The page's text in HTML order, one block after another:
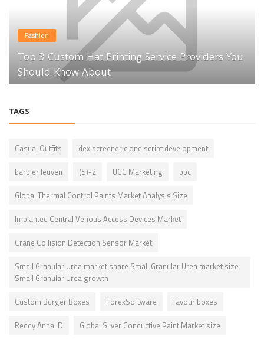
Fashion
Top 3 Custom Hat Printing Service Providers You
Should Know About
TAGS
Casual Outfits
dex screener clone script development
barbier leuven
(S)-2 UGC Marketing
ppc
Global Thermal Control Paints Market Analysis Size
Implanted Central Venous Access Devices Market
Crane Collision Detection Sensor Market
Small Granular Urea market share Small Granular Urea market size
Small Granular Urea growth
Custom Burger Boxes
ForexSoftware
favour boxes
Reddy Anna ID
Global Silver Conductive Paint Market size